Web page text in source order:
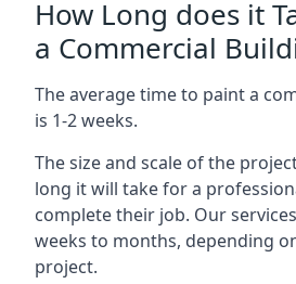
How Long does it
a Commercial
The average time to paint a
is 1-2 weeks.
The size and scale of the
long it will take for a
complete their job. Our
weeks to months, depending
project.